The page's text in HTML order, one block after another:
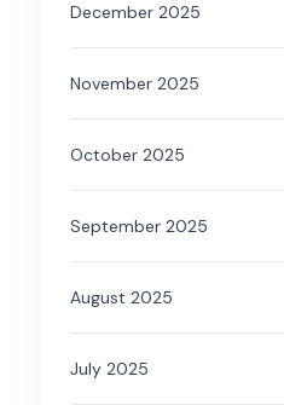
December 2025
November 2025
October 2025
September 2025
August 2025
July 2025